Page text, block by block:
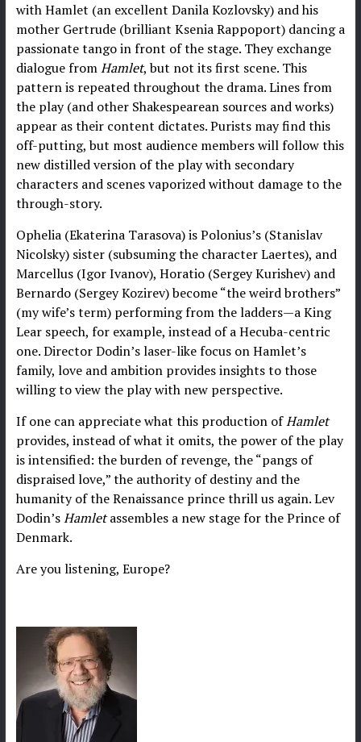
with Hamlet (an excellent Danila Kozlovsky) and his
mother Gertrude (brilliant Ksenia Rappoport) dancing a
passionate tango in front of the stage. They exchange
dialogue fromHamlet, but not its first scene. This
pattern is repeated throughout the drama. Lines from
the play (and other Shakespearean sources and works)
appear as their content dictates. Purists may find this
off-putting, but most audience members will follow this
new distilled version of the play with secondary
characters and scenes vaporized without damage to the
through-story.
Ophelia (Ekaterina Tarasova) is Polonius’s (Stanislav
Nicolsky) sister (subsuming the character Laertes), and
Marcellus (Igor Ivanov), Horatio (Sergey Kurishev) and
Bernardo (Sergey Kozirev) become “the weird brothers”
(my wife’s term) performing from the ladders—a King
Lear speech, for example, instead of a Hecuba-centric
one. Director Dodin’s laser-like focus on Hamlet’s
family, love and ambition provides insights to those
willing to view the play with new perspective.
If one can appreciate what this production ofHamlet
provides, instead of what it omits, the power of the play
is intensified: the burden of revenge, the “pangs of
dispraised love,” the authority of destiny and the
humanity of the Renaissance prince thrill us again. Lev
Dodin’sHamletassembles a new stage for the Prince of
Denmark.
Are you listening, Europe?